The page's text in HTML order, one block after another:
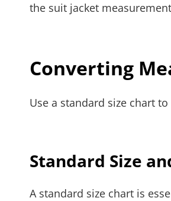
the suit jacket
Converting
Use a standard size chart
Standard Size
A standard size chart is